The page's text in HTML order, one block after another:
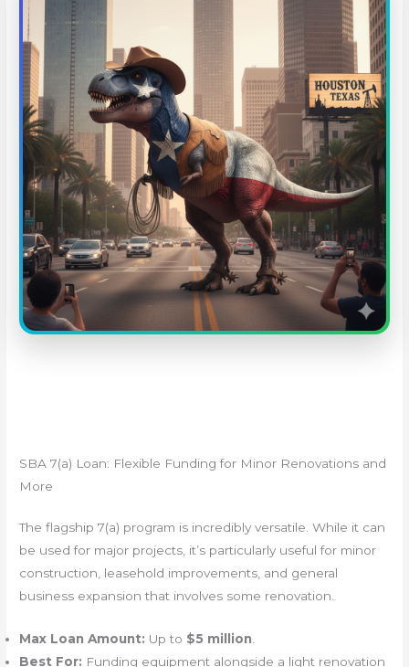
SBA 7(a) Loan: Flexible Funding for Minor Renovations and
More
The flagship 7(a) program is incredibly versatile. While it can
be used for major projects, it’s particularly useful for minor
construction, leasehold improvements, and general
business expansion that involves some renovation.
Max Loan Amount: Up to $5 million
Best For: Funding equipment alongside a light renovation